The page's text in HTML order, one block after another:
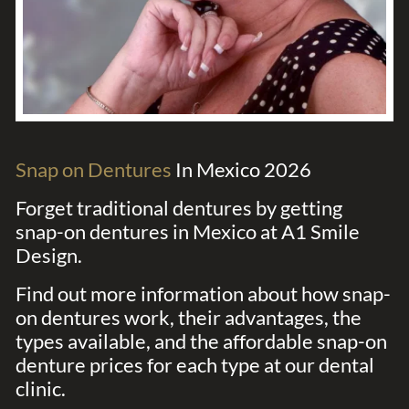
Snap on Dentures In Mexico 2026
Forget traditional dentures by getting
snap-on dentures in Mexico at A1 Smile
Design.
Find out more information about how snap-
on dentures work, their advantages, the
types available, and the affordable snap-on
denture prices for each type at our dental
clinic.